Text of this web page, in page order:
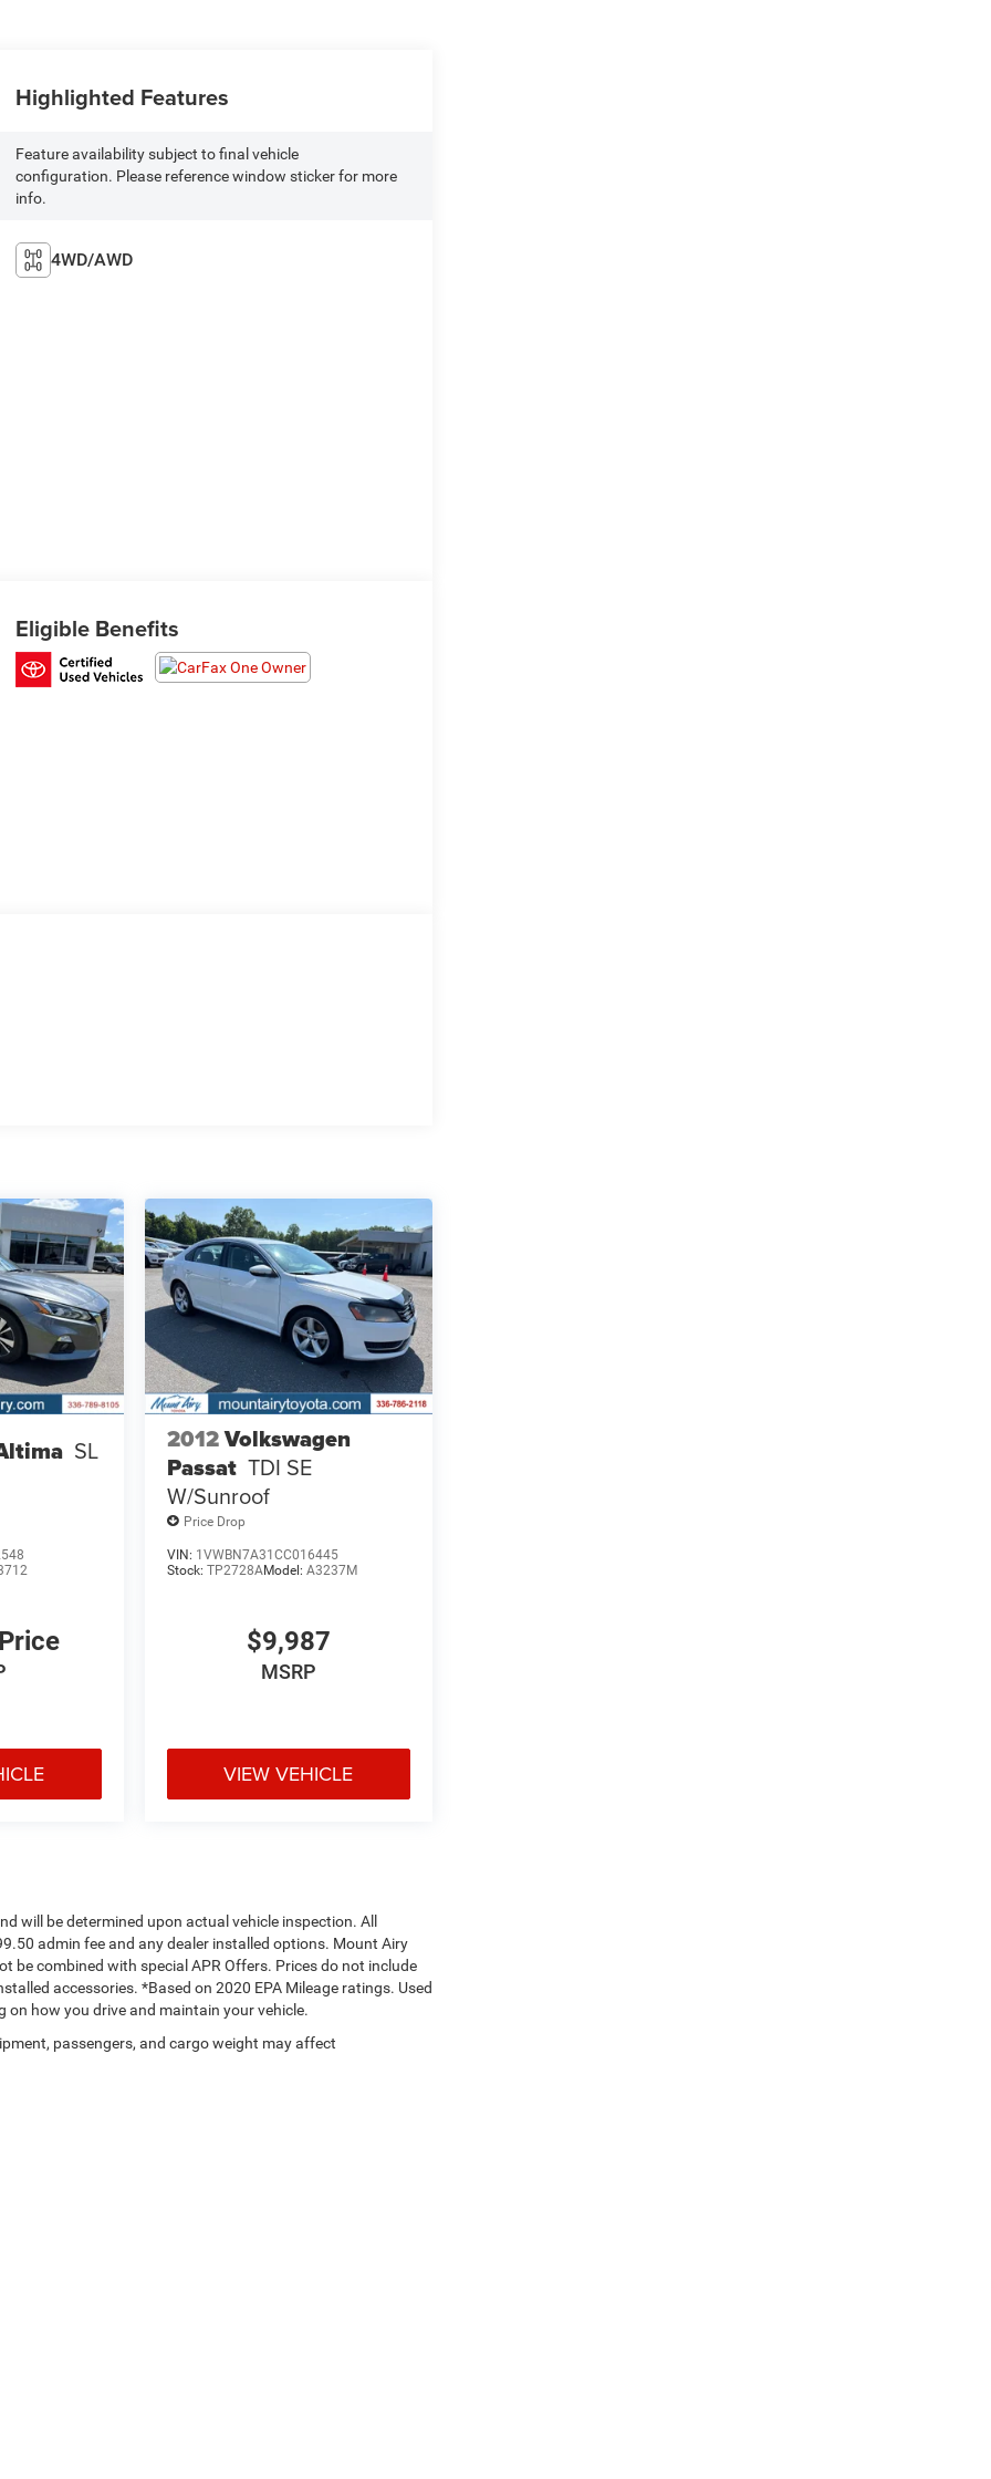
Highlighted Features
Feature availability subject to final vehicle
configuration. Please reference window sticker for more
info.
4WD/AWD
Eligible Benefits
SL
2012Volkswagen
Passat TDI SE
W/Sunroof
Price Drop
VIN: 1VWBN7A31CC016445
Stock: TP2728AModel: A3237M
$9,987
MSRP
VIEW VEHICLE
will be determined upon actual vehicle inspection. All
admin fee and any dealer installed options. Mount Airy
be combined with special APR Offers. Prices do not include
accessories. *Based on 2020 EPA Mileage ratings. Used
how you drive and maintain your vehicle.
passengers, and cargo weight may affect